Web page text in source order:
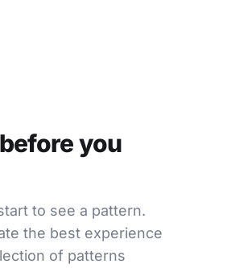
you
to see a pattern.
the best experience
of patterns